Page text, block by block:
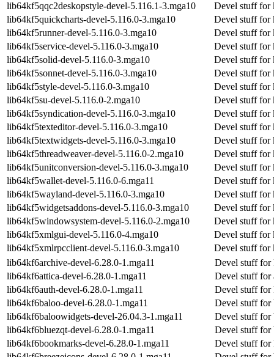
lib64kf5qqc2deskopstyle-devel-5.116.1-3.mga10
Devel stuff for
lib64kf5quickcharts-devel-5.116.0-3.mga10
Devel stuff for
lib64kf5runner-devel-5.116.0-3.mga10
Devel stuff for
lib64kf5service-devel-5.116.0-3.mga10
Devel stuff for
lib64kf5solid-devel-5.116.0-3.mga10
Devel stuff for
lib64kf5sonnet-devel-5.116.0-3.mga10
Devel stuff for
lib64kf5style-devel-5.116.0-3.mga10
Devel stuff for
lib64kf5su-devel-5.116.0-2.mga10
Devel stuff for
lib64kf5syndication-devel-5.116.0-3.mga10
Devel stuff for
lib64kf5texteditor-devel-5.116.0-3.mga10
Devel stuff for
lib64kf5textwidgets-devel-5.116.0-3.mga10
Devel stuff for
lib64kf5threadweaver-devel-5.116.0-2.mga10
Devel stuff for
lib64kf5unitconversion-devel-5.116.0-3.mga10
Devel stuff for
lib64kf5wallet-devel-5.116.0-6.mga11
Devel stuff for
lib64kf5wayland-devel-5.116.0-3.mga10
Devel stuff for
lib64kf5widgetsaddons-devel-5.116.0-3.mga10
Devel stuff for
lib64kf5windowsystem-devel-5.116.0-2.mga10
Devel stuff for
lib64kf5xmlgui-devel-5.116.0-4.mga10
Devel stuff for
lib64kf5xmlrpcclient-devel-5.116.0-3.mga10
Devel stuff for
lib64kf6archive-devel-6.28.0-1.mga11
Devel stuff for
lib64kf6attica-devel-6.28.0-1.mga11
Devel stuff for
lib64kf6auth-devel-6.28.0-1.mga11
Devel stuff for
lib64kf6baloo-devel-6.28.0-1.mga11
Devel stuff for
lib64kf6baloowidgets-devel-26.04.3-1.mga11
Devel stuff for
lib64kf6bluezqt-devel-6.28.0-1.mga11
Devel stuff for
lib64kf6bookmarks-devel-6.28.0-1.mga11
Devel stuff for